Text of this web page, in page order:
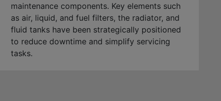
maintenance components. Key elements such
as air, liquid, and fuel filters, the radiator, and
fluid tanks have been strategically positioned
to reduce downtime and simplify servicing
tasks.